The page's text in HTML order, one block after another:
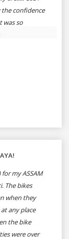
confidence
was so
unless
to all my
my ASSAM
The bikes
when they
any place
the bike
were over